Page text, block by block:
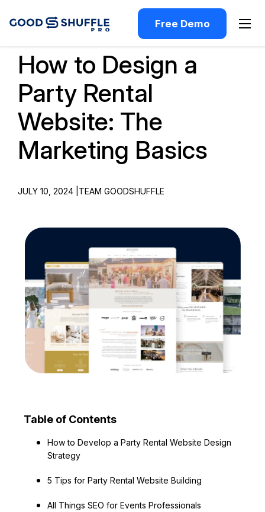
Free Demo
How to Design a
Party Rental
Website: The
Marketing Basics
JULY 10, 2024 | TEAM GOODSHUFFLE
Table of Contents
How to Develop a Party Rental Website Design
Strategy
5 Tips for Party Rental Website Building
All Things SEO for Events Professionals